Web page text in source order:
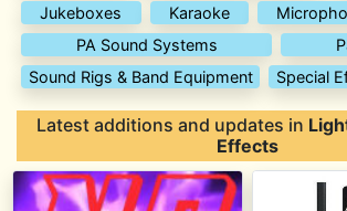
Jukeboxes
Karaoke
PA Sound Systems
Sound Rigs & Band Equipment
Special
Latest additions and updates in
Effects